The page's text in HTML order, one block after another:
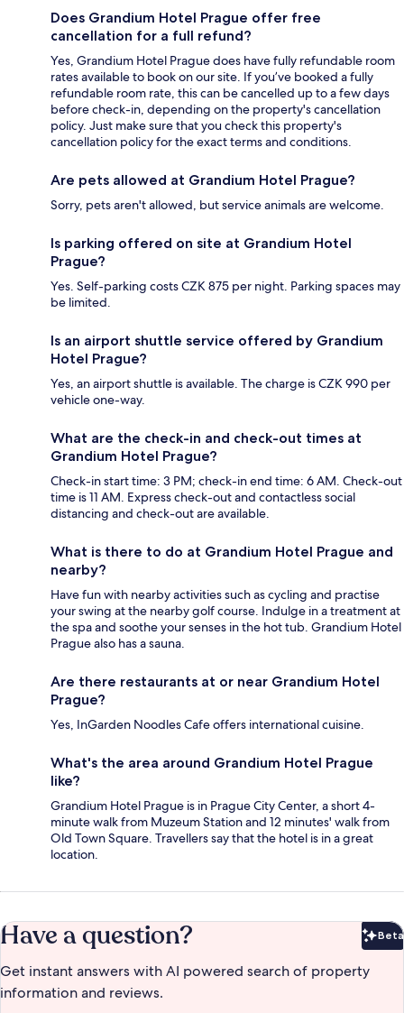
Does Grandium Hotel Prague offer free
cancellation for a full refund?
Yes, Grandium Hotel Prague does have fully refundable room
rates available to book on our site. If you’ve booked a fully
refundable room rate, this can be cancelled up to a few days
before check-in, depending on the property's cancellation
policy. Just make sure that you check this property's
cancellation policy for the exact terms and conditions.
Are pets allowed at Grandium Hotel Prague?
Sorry, pets aren't allowed, but service animals are welcome.
Is parking offered on site at Grandium Hotel
Prague?
Yes. Self-parking costs CZK 875 per night. Parking spaces may
be limited.
Is an airport shuttle service offered by Grandium
Hotel Prague?
Yes, an airport shuttle is available. The charge is CZK 990 per
vehicle one-way.
What are the check-in and check-out times at
Grandium Hotel Prague?
Check-in start time: 3 PM; check-in end time: 6 AM. Check-out
time is 11 AM. Express check-out and contactless social
distancing and check-out are available.
What is there to do at Grandium Hotel Prague and
nearby?
Have fun with nearby activities such as cycling and practise
your swing at the nearby golf course. Indulge in a treatment at
the spa and soothe your senses in the hot tub. Grandium Hotel
Prague also has a sauna.
Are there restaurants at or near Grandium Hotel
Prague?
Yes, InGarden Noodles Cafe offers international cuisine.
What's the area around Grandium Hotel Prague
like?
Grandium Hotel Prague is in Prague City Center, a short 4-
minute walk from Muzeum Station and 12 minutes' walk from
Old Town Square. Travellers say that the hotel is in a great
location.
Have a question? Beta
Get instant answers with AI powered search of property
information and reviews.